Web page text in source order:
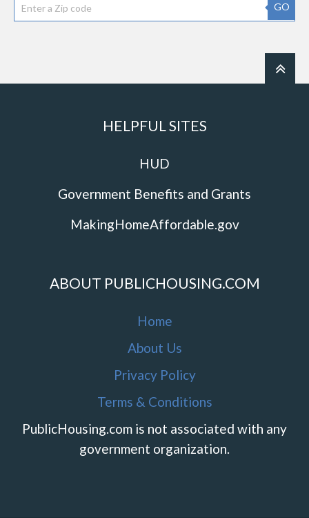
GO
HELPFUL SITES
HUD
Government Benefits and Grants
MakingHomeAffordable.gov
ABOUT PUBLICHOUSING.COM
Home
About Us
Privacy Policy
Terms & Conditions
PublicHousing.com is not associated with any
government organization.